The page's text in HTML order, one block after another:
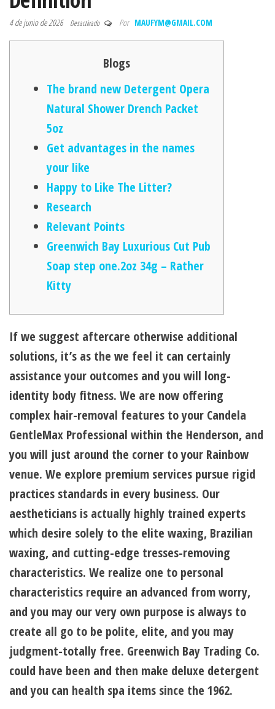
4 de junio de 2026 Desactivado Por MAUFYM@GMAIL.COM
Blogs
The brand new Detergent Opera
Natural Shower Drench Packet
5oz
Get advantages in the names
your like
Happy to Like The Litter?
Research
Relevant Points
Greenwich Bay Luxurious Cut Pub
Soap step one.2oz 34g – Rather
Kitty
If we suggest aftercare otherwise additional
solutions, it’s as the we feel it can certainly
assistance your outcomes and you will long-
identity body fitness. We are now offering
complex hair-removal features to your Candela
GentleMax Professional within the Henderson, and
you will just around the corner to your Rainbow
venue. We explore premium services pursue rigid
practices standards in every business. Our
aestheticians is actually highly trained experts
which desire solely to the elite waxing, Brazilian
waxing, and cutting-edge tresses-removing
characteristics. We realize one to personal
characteristics require an advanced from worry,
and you may our very own purpose is always to
create all go to be polite, elite, and you may
judgment-totally free. Greenwich Bay Trading Co.
could have been and then make deluxe detergent
and you can health spa items since the 1962.